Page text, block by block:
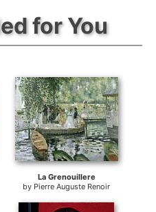
for You
La Grenouillere
by Pierre Auguste Renoir